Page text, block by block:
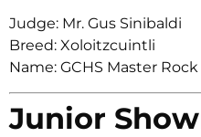
Judge: Mr. Gus Sinibaldi
Breed: Xoloitzcuintli
Name: GCHS Master
Junior